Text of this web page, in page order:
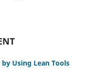
Using Lean Tools